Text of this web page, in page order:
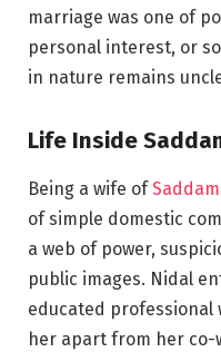
marriage was one of
personal interest, or
in nature remains
Life Inside
Being a wife of
of simple domestic
a web of power,
public images. Nidal
educated professional
her apart from her co-